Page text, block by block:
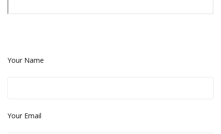
Your Name
Your Email